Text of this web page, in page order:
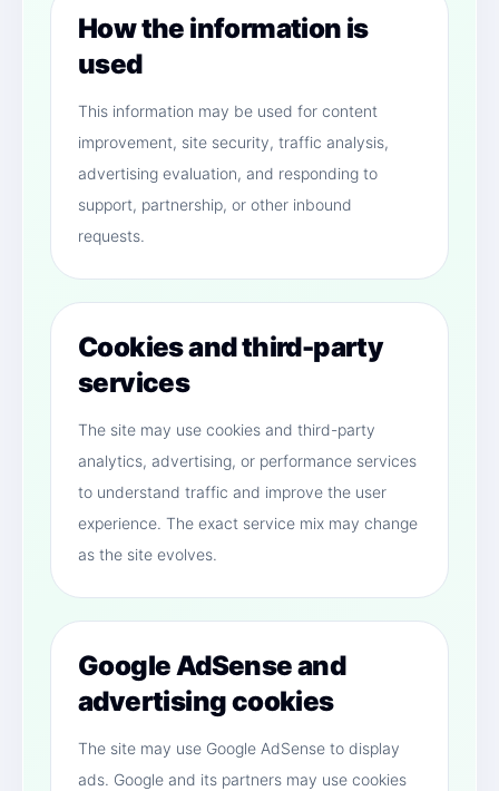
How the information is
used
This information may be used for content
improvement, site security, traffic analysis,
advertising evaluation, and responding to
support, partnership, or other inbound
requests.
Cookies and third-party
services
The site may use cookies and third-party
analytics, advertising, or performance services
to understand traffic and improve the user
experience. The exact service mix may change
as the site evolves.
Google AdSense and
advertising cookies
The site may use Google AdSense to display
ads. Google and its partners may use cookies